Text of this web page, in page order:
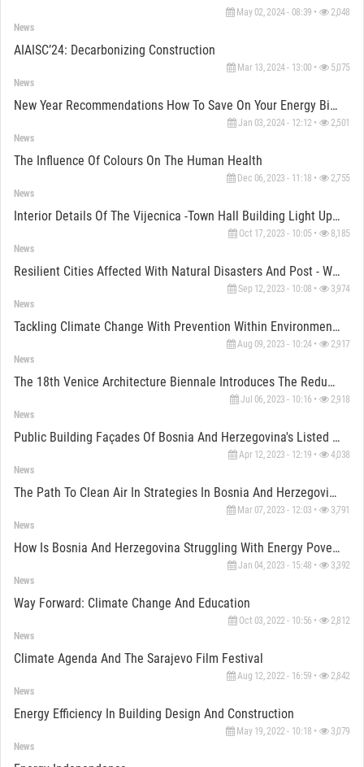
May 02, 2024 - 08:39 • 2,048
News
AIAISC’24: Decarbonizing Construction
Mar 13, 2024 - 13:00 • 5,075
News
New Year Recommendations How To Save On Your Energy Bills
Jan 03, 2024 - 12:12 • 2,501
News
The Influence Of Colours On The Human Health
Dec 06, 2023 - 11:18 • 2,755
News
Interior Details Of The Vijecnica -Town Hall Building Light Up The View In Sarajevo
Oct 17, 2023 - 10:05 • 8,185
News
Resilient Cities Affected With Natural Disasters And Post - War Reconstruction
Sep 12, 2023 - 10:08 • 3,974
News
Tackling Climate Change With Prevention Within Environment And Resources On Example Of Exhibitions
Aug 09, 2023 - 10:24 • 2,917
News
The 18th Venice Architecture Biennale Introduces The Reduction Of Climate Change Impacts
Jul 06, 2023 - 10:16 • 2,918
News
Public Building Façades Of Bosnia And Herzegovina's Listed Heritage
Apr 12, 2023 - 12:19 • 4,038
News
The Path To Clean Air In Strategies In Bosnia And Herzegovina
Mar 07, 2023 - 12:03 • 3,791
News
How Is Bosnia And Herzegovina Struggling With Energy Poverty?
Jan 04, 2023 - 15:48 • 3,392
News
Way Forward: Climate Change And Education
Oct 03, 2022 - 10:56 • 2,812
News
Climate Agenda And The Sarajevo Film Festival
Aug 12, 2022 - 16:59 • 2,842
News
Energy Efficiency In Building Design And Construction
May 19, 2022 - 10:18 • 3,079
News